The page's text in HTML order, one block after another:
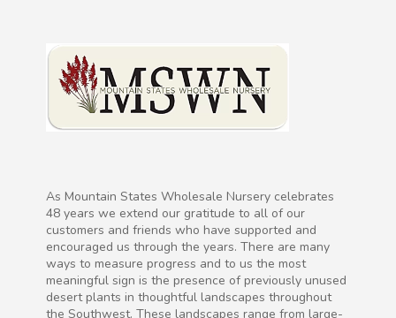
As Mountain States Wholesale Nursery celebrates
48 years we extend our gratitude to all of our
customers and friends who have supported and
encouraged us through the years. There are many
ways to measure progress and to us the most
meaningful sign is the presence of previously unused
desert plants in thoughtful landscapes throughout
the Southwest. These landscapes range from large-